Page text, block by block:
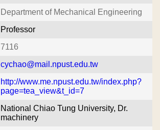
Department of Mechanical Engineering
Professor
7116
cychao@mail.npust.edu.tw
http://www.me.npust.edu.tw/index.php?
page=tea_view&t_id=7
National Chiao Tung University, Dr.
machinery